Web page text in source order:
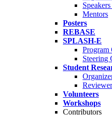
Mentors
Posters
REBASE
SPLASH-E
Program
Steering
Student
Volunteers
Workshops
Contributors